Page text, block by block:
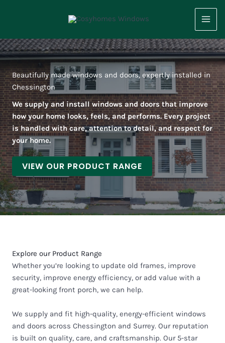
Beautifully made windows and doors, expertly installed in
Chessington
We supply and install windows and doors that improve
how your home looks, feels, and performs. Every project
is handled with care, attention to detail, and respect for
your home.
VIEW OUR PRODUCT RANGE
Explore our Product Range
Whether you’re looking to update old frames, improve
security, improve energy efficiency, or add value with a
great-looking front porch, we can help.
We supply and fit high-quality, energy-efficient windows
and doors across Chessington and Surrey. Our reputation
is built on quality, care, and craftsmanship. Our 5-star